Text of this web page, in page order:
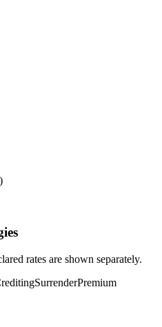
rates are shown separately.
SurrenderPremium